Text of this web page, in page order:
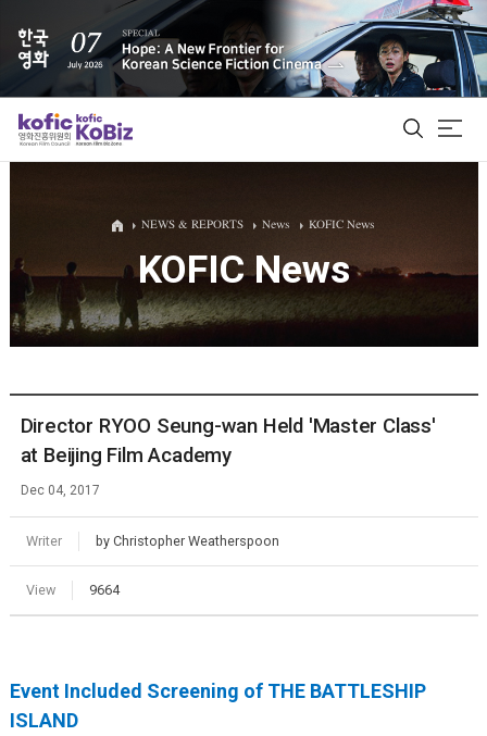
ALL
Film Database
Korean Actors 200
NEWS & REPORTS News KOFIC News
KOFIC News
Director RYOO Seung-wan Held 'Master Class'
at Beijing Film Academy
Dec 04, 2017
Writer by Christopher Weatherspoon
View 9664
Event Included Screening of THE BATTLESHIP
ISLAND